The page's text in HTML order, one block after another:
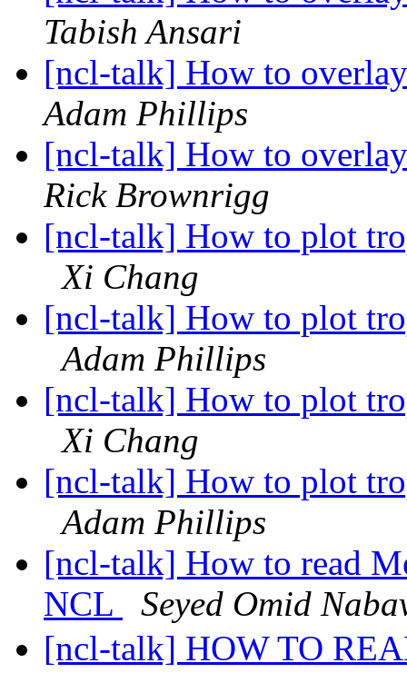
Tabish Ansari
[ncl-talk] How to
Adam Phillips
[ncl-talk] How to
Rick Brownrigg
[ncl-talk] How to plot
Xi Chang
[ncl-talk] How to plot
Adam Phillips
[ncl-talk] How to plot
Xi Chang
[ncl-talk] How to plot
Adam Phillips
[ncl-talk] How to read
NCL
Seyed Omid
[ncl-talk] HOW TO